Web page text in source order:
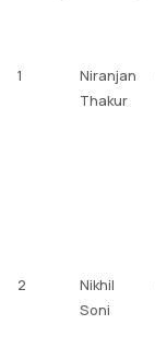
1
Niranjan
Thakur
2
Nikhil
Soni